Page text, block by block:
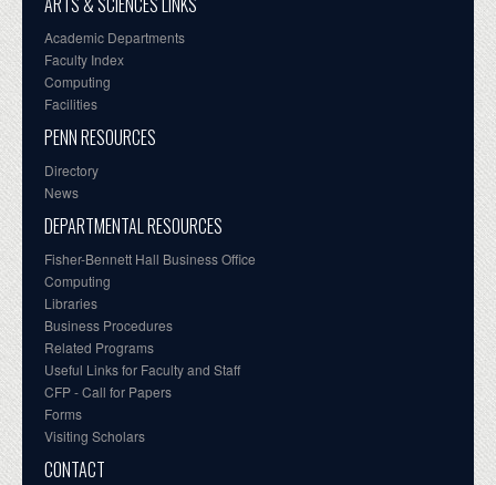
Academic Departments
Faculty Index
Computing
Facilities
PENN RESOURCES
Directory
News
DEPARTMENTAL RESOURCES
Fisher-Bennett Hall Business Office
Computing
Libraries
Business Procedures
Related Programs
Useful Links for Faculty and Staff
CFP - Call for Papers
Forms
Visiting Scholars
CONTACT